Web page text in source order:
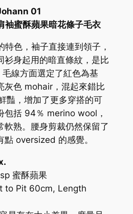
01
袖蜜酥蘋果暗花條子毛衣
色，袖子直接連到領子，
衫身起用的暗直條紋，是比
線方面選定了紅色為基
灰色 mohair，混起來錯比
豔，增加了更多穿搭的可
包括 94％ merino wool，
軟熟。腰身剪裁仍然保留了
點 oversized 的感覺。
蜜酥蘋果
to Pit 60cm, Length